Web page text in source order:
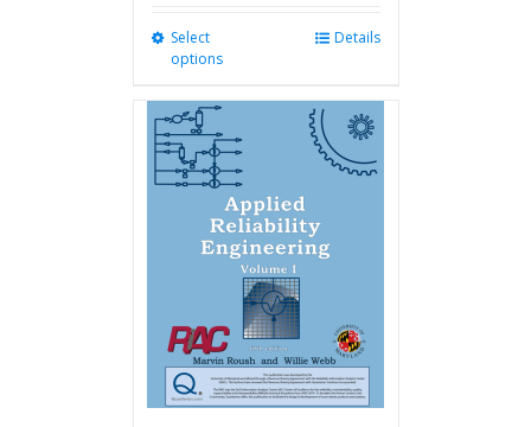
Select
options
multiple
variants.
may
be
chosen
on
the
product
page
Details